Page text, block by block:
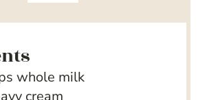
s
whole milk